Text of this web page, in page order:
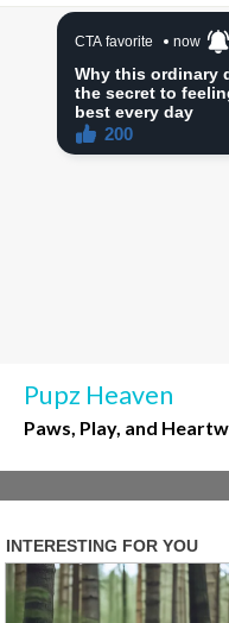
Skip
Pupz Heaven
Paws, Play, and